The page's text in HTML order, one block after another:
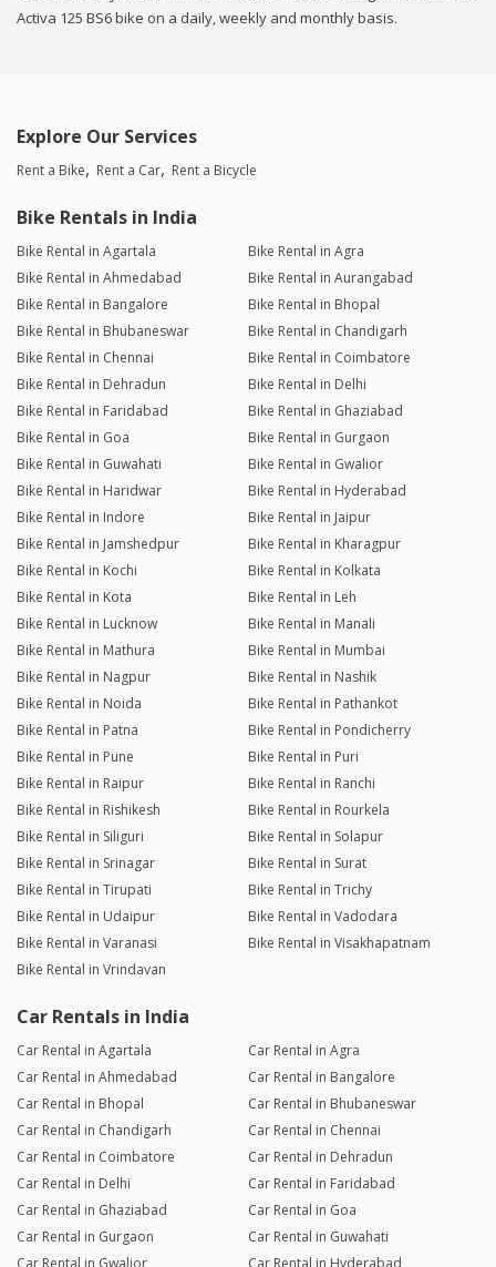
Activa 125 BS6 bike on a daily, weekly and monthly basis.
Explore Our Services
Rent a Bike Rent a Car Rent a Bicycle
Bike Rentals in India
Bike Rental in Agartala
Bike Rental in Agra
Bike Rental in Ahmedabad
Bike Rental in Aurangabad
Bike Rental in Bangalore
Bike Rental in Bhopal
Bike Rental in Bhubaneswar
Bike Rental in Chandigarh
Bike Rental in Chennai
Bike Rental in Coimbatore
Bike Rental in Dehradun
Bike Rental in Delhi
Bike Rental in Faridabad
Bike Rental in Ghaziabad
Bike Rental in Goa
Bike Rental in Gurgaon
Bike Rental in Guwahati
Bike Rental in Gwalior
Bike Rental in Haridwar
Bike Rental in Hyderabad
Bike Rental in Indore
Bike Rental in Jaipur
Bike Rental in Jamshedpur
Bike Rental in Kharagpur
Bike Rental in Kochi
Bike Rental in Kolkata
Bike Rental in Kota
Bike Rental in Leh
Bike Rental in Lucknow
Bike Rental in Manali
Bike Rental in Mathura
Bike Rental in Mumbai
Bike Rental in Nagpur
Bike Rental in Nashik
Bike Rental in Noida
Bike Rental in Pathankot
Bike Rental in Patna
Bike Rental in Pondicherry
Bike Rental in Pune
Bike Rental in Puri
Bike Rental in Raipur
Bike Rental in Ranchi
Bike Rental in Rishikesh
Bike Rental in Rourkela
Bike Rental in Siliguri
Bike Rental in Solapur
Bike Rental in Srinagar
Bike Rental in Surat
Bike Rental in Tirupati
Bike Rental in Trichy
Bike Rental in Udaipur
Bike Rental in Vadodara
Bike Rental in Varanasi
Bike Rental in Visakhapatnam
Bike Rental in Vrindavan
Car Rentals in India
Car Rental in Agartala
Car Rental in Agra
Car Rental in Ahmedabad
Car Rental in Bangalore
Car Rental in Bhopal
Car Rental in Bhubaneswar
Car Rental in Chandigarh
Car Rental in Chennai
Car Rental in Coimbatore
Car Rental in Dehradun
Car Rental in Delhi
Car Rental in Faridabad
Car Rental in Ghaziabad
Car Rental in Goa
Car Rental in Gurgaon
Car Rental in Guwahati